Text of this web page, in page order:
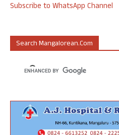
Subscribe to WhatsApp Channel
Search Mangalorean.com